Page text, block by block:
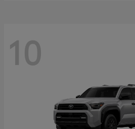
10